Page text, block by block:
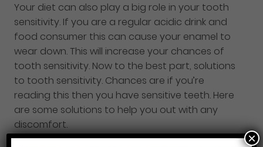
Your diet can also play a big role in your tooth
sensitivity. If you are a regular acidic drink and
food consumer this can cause your enamel to
wear down. This will increase your chances of
tooth sensitivity. Now to the best part, solutions
to tooth sensitivity. Chances are if you’re
reading this then you have sensitive teeth. Here
are some solutions to help you out with any
discomfort.
×